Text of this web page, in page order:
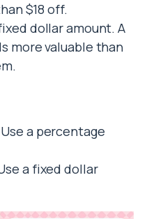
$18 off.
dollar amount. A
more valuable than
Use a percentage
a fixed dollar